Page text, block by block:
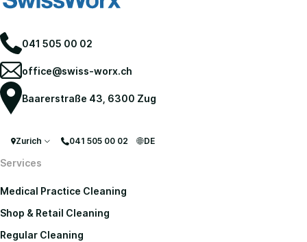
041 505 00 02
office@swiss-worx.ch
Baarerstraße 43, 6300 Zug
Zurich 041 505 00 02 DE
Services
Medical Practice Cleaning
Shop & Retail Cleaning
Regular Cleaning